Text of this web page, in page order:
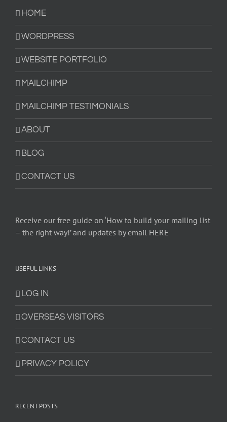
HOME
WORDPRESS
WEBSITE PORTFOLIO
MAILCHIMP
MAILCHIMP TESTIMONIALS
ABOUT
BLOG
CONTACT US
Receive our free guide on ‘How to build your mailing list
– the right way!’ and updates by email HERE
USEFUL LINKS
LOG IN
OVERSEAS VISITORS
CONTACT US
PRIVACY POLICY
RECENT POSTS